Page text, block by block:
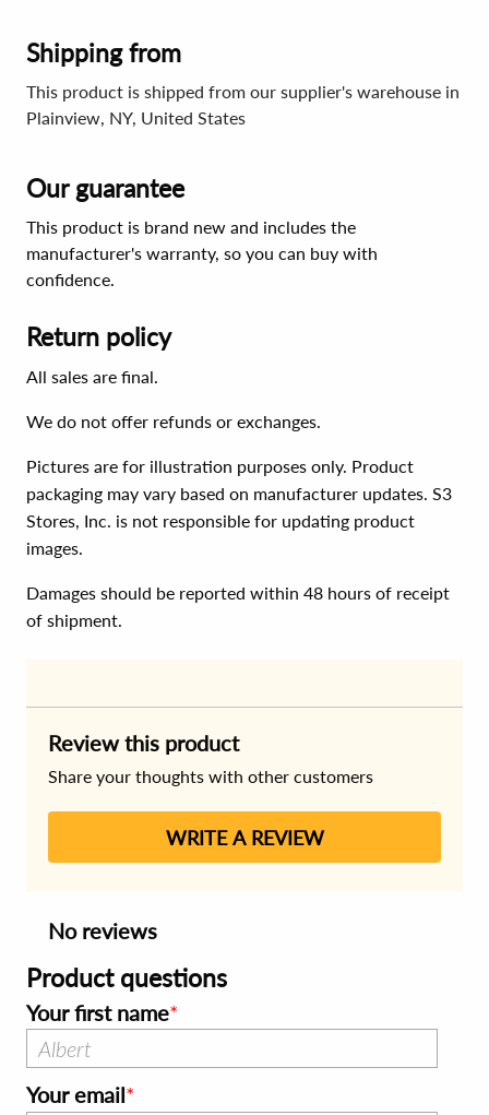
Shipping from
This product is shipped from our supplier's warehouse in
Plainview, NY, United States
Our guarantee
This product is brand new and includes the
manufacturer's warranty, so you can buy with
confidence.
Return policy
All sales are final.
We do not offer refunds or exchanges.
Pictures are for illustration purposes only. Product
packaging may vary based on manufacturer updates. S3
Stores, Inc. is not responsible for updating product
images.
Damages should be reported within 48 hours of receipt
of shipment.
Review this product
Share your thoughts with other customers
WRITE A REVIEW
No reviews
Product questions
Your first name
Your email